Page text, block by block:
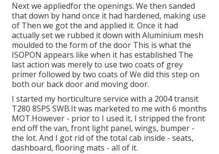
Next we appliedfor the openings. We then sanded
that down by hand once it had hardened, making use
of Then we got the and applied it. Once it had
actually set we rubbed it down with Aluminium mesh
moulded to the form of the door This is what the
ISOPON appears like when it has established The
last action was merely to use two coats of grey
primer followed by two coats of We did this step on
both our back door and moving door.
I started my horticulture service with a 2004 transit
T280 85PS SWB.It was marketed to me with 6 months
MOT.However - prior to I used it, I stripped the front
end off the van, front light panel, wings, bumper -
the lot. And I got rid of the total cab inside - seats,
dashboard, flooring mats - all of it.